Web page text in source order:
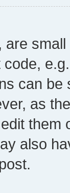
are
can
as
them
also